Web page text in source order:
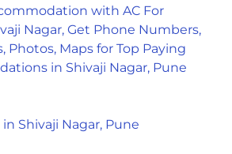
with AC For
Nagar, Get Phone Numbers,
Photos, Maps for Top Paying
in Shivaji Nagar, Pune
Shivaji Nagar, Pune